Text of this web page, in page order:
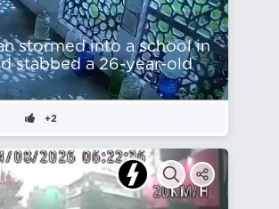
stormed into a school in
stabbed a 26-year-old
+2